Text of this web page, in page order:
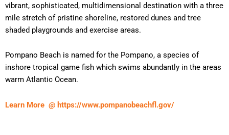
vibrant, sophisticated, multidimensional destination with a three
mile stretch of pristine shoreline, restored dunes and tree
shaded playgrounds and exercise areas.
Pompano Beach is named for the Pompano, a species of
inshore tropical game fish which swims abundantly in the areas
warm Atlantic Ocean.
Learn More @ https://www.pompanobeachfl.gov/